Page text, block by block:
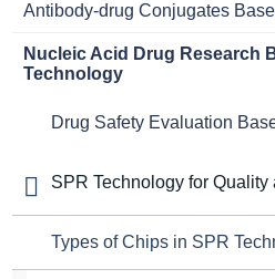
Antibody-drug Conjugates
Nucleic Acid Drug Research
Technology
Drug Safety Evaluation
SPR Technology for
Types of Chips in SPR